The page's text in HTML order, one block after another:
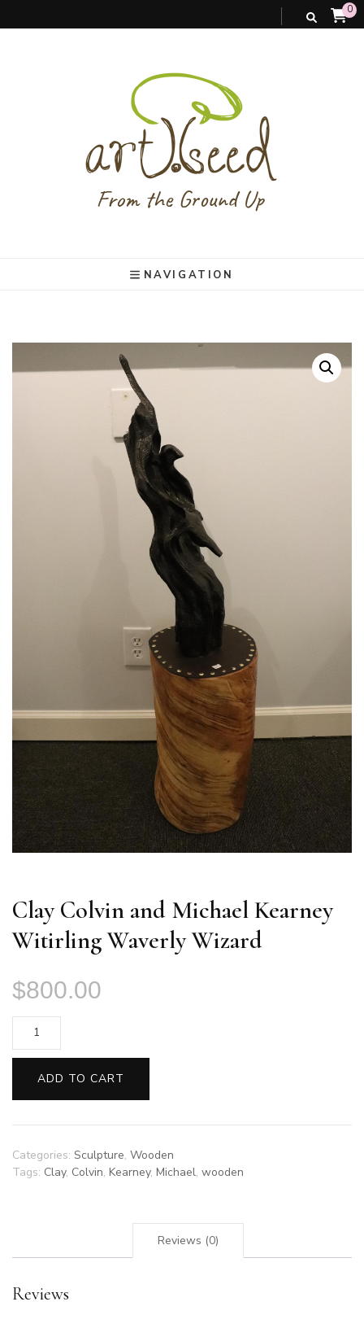
0
NAVIGATION
Clay Colvin and Michael Kearney
Witirling Waverly Wizard
$800.00
Colvin
Michael
Kearney
Wizard
quantity
ADD TO CART
Categories: Sculpture, Wooden
Tags: Clay, Colvin, Kearney, Michael, wooden
Reviews (0)
Reviews